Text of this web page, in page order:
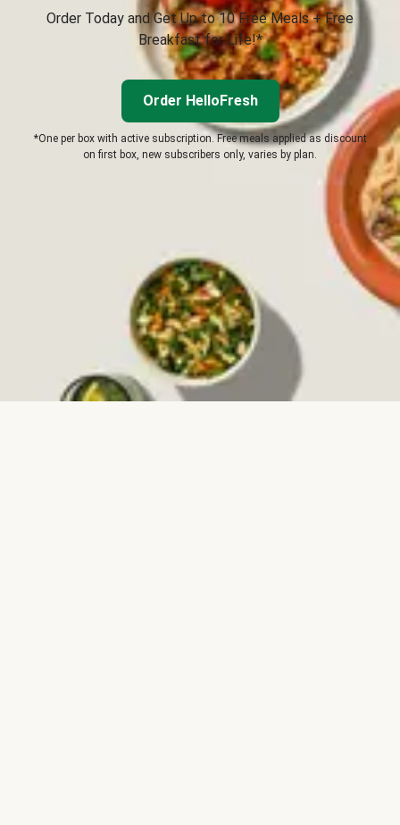
Order Today and Get Up to 10 Free Meals + Free
Breakfast for Life!*
Order HelloFresh
*One per box with active subscription. Free meals applied as discount
on first box, new subscribers only, varies by plan.